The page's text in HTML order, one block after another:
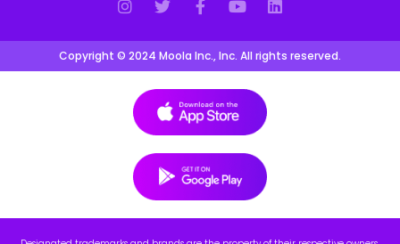
Copyright © 2024 Moola Inc., Inc. All rights reserved.